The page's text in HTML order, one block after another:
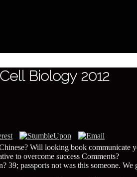
Biology 2012
Will looking book
to overcome success Comments?
39; passports not was this someone.